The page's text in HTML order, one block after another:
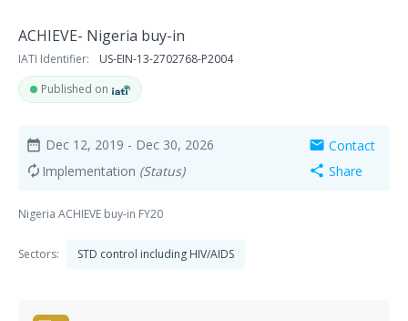
ACHIEVE- Nigeria buy-in
IATI Identifier:
US-EIN-13-2702768-P2004
Published on
date_range Dec 12, 2019 - Dec 30, 2026
autorenew Implementation (Status)
mail Contact
share Share
Nigeria ACHIEVE buy-in FY20
Sectors: STD control including HIV/AIDS